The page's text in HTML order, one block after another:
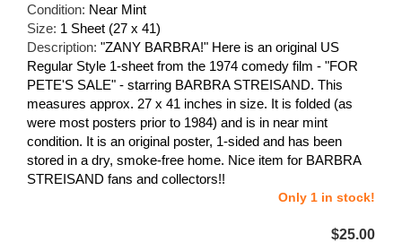
Condition: Near Mint
Size: 1 Sheet (27 x 41)
Description: "ZANY BARBRA!" Here is an original US
Regular Style 1-sheet from the 1974 comedy film - "FOR
PETE'S SALE" - starring BARBRA STREISAND. This
measures approx. 27 x 41 inches in size. It is folded (as
were most posters prior to 1984) and is in near mint
condition. It is an original poster, 1-sided and has been
stored in a dry, smoke-free home. Nice item for BARBRA
STREISAND fans and collectors!!
Only 1 in stock!
$25.00